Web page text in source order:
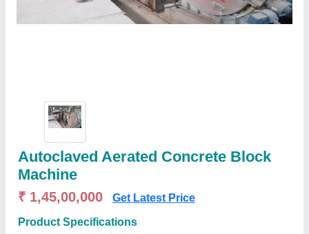
Autoclaved Aerated Concrete Block
Machine
₹ 1,45,00,000 Get Latest Price
Product Specifications